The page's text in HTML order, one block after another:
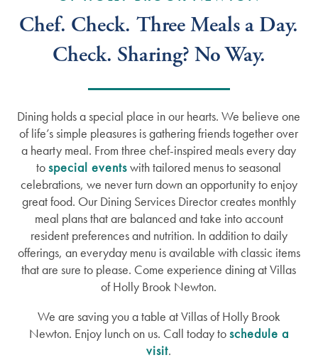
Chef. Check. Three Meals a Day.
Check. Sharing? No Way.
Dining holds a special place in our hearts. We believe one
of life’s simple pleasures is gathering friends together over
a hearty meal. From three chef-inspired meals every day
tospecial eventswith tailored menus to seasonal
celebrations, we never turn down an opportunity to enjoy
great food. Our Dining Services Director creates monthly
meal plans that are balanced and take into account
resident preferences and nutrition. In addition to daily
offerings, an everyday menu is available with classic items
that are sure to please. Come experience dining at Villas
of Holly Brook Newton.
We are saving you a table at Villas of Holly Brook
Newton. Enjoy lunch on us. Call today toschedule a
visit.